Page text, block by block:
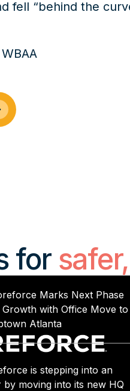
fell “behind the
for
Marks Next Phase
with Office Move to
Atlanta
is stepping into an
by moving into its new HQ